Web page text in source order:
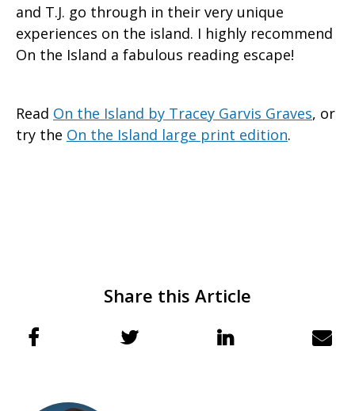
and T.J. go through in their very unique
experiences on the island. I highly recommend
On the Island a fabulous reading escape!
Read On the Island by Tracey Garvis Graves, or
try the On the Island large print edition.
Share this Article